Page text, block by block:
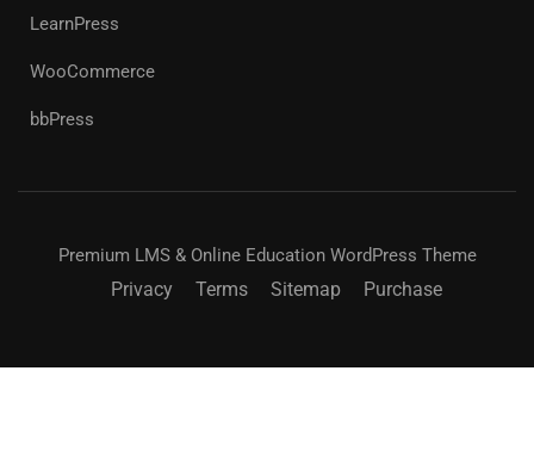
LearnPress
WooCommerce
bbPress
Premium LMS & Online Education WordPress Theme
Privacy Terms Sitemap Purchase